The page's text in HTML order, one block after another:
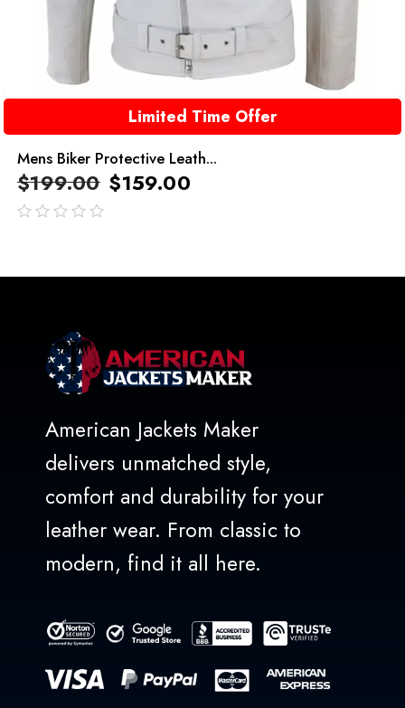
Limited Time Offer
Mens Biker Protective Leath...
$199.00 $159.00
American Jackets Maker
delivers unmatched style,
comfort and durability for your
leather wear. From classic to
modern, find it all here.